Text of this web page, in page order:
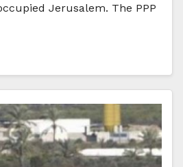
Jerusalem. The PPP